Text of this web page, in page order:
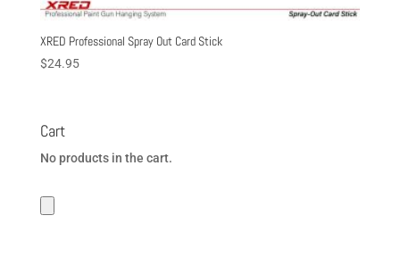
XRED Professional Spray Out Card Stick
$24.95
Cart
No products in the cart.